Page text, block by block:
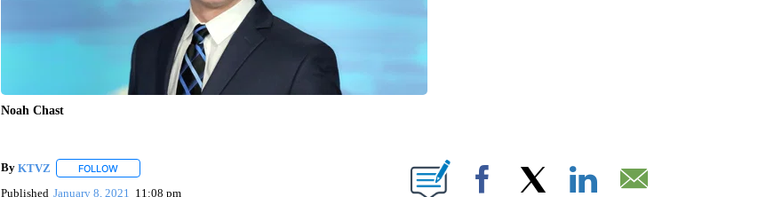
Noah Chast
By KTVZ FOLLOWFOLLOW "" TO RECEIVE NOTIFICATIONS ABOUT NEW PAGES ON "".
Published January 8, 2021 11:08 pm